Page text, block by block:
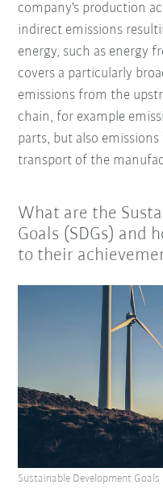
company's production
indirect emissions
energy, such as energy
covers a particularly
emissions from the
chain, for example
parts, but also
transport of the
What are the
Goals (SDGs) and
to their
Sustainable Development Goals